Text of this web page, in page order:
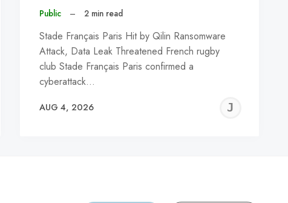
Public – 2 min read
Stade Français Paris Hit by Qilin Ransomware
Attack, Data Leak Threatened French rugby
club Stade Français Paris confirmed a
cyberattack…
AUG 4, 2026